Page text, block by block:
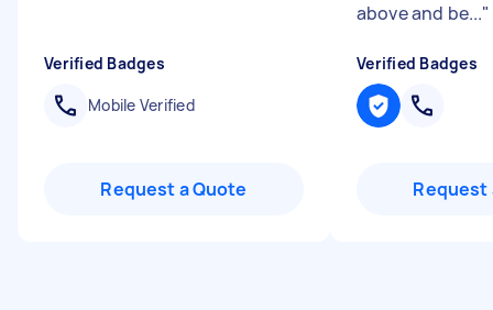
Verified Badges
Mobile Verified
Request a Quote
above and be..."
Verified Badges
Request